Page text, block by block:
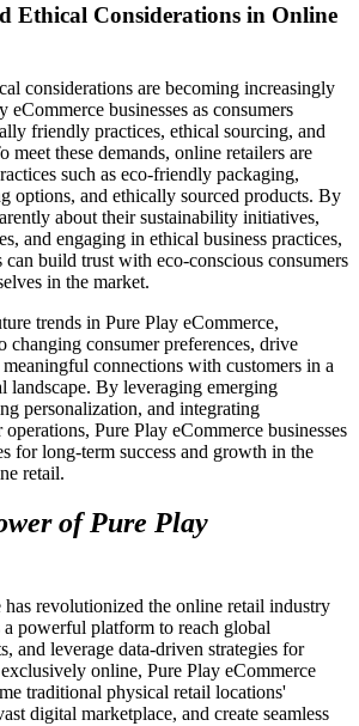
Ethical Considerations in Online
considerations are becoming increasingly
businesses as consumers
friendly practices, ethical sourcing, and
meet these demands, online retailers are
such as eco-friendly packaging,
options, and ethically sourced products. By
about their sustainability initiatives,
and engaging in ethical business practices,
can build trust with eco-conscious consumers
in the market.
trends in Pure Play eCommerce,
changing consumer preferences, drive
connections with customers in a
By leveraging emerging
personalization, and integrating
Pure Play eCommerce businesses
for long-term success and growth in the
retail.
of Pure Play
has revolutionized the online retail industry
powerful platform to reach global
and leverage data-driven strategies for
online, Pure Play eCommerce
traditional physical retail locations'
digital marketplace, and create seamless